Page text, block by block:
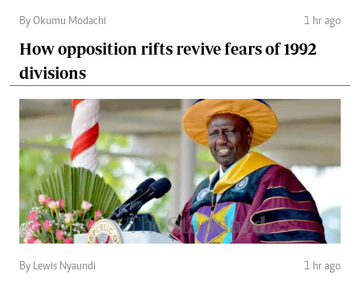
By Okumu Modachi 1 hr ago
How opposition rifts revive fears of 1992
divisions
By Lewis Nyaundi 1 hr ago